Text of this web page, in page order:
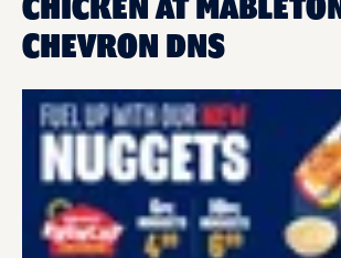
CHICKEN AT MABLETON
CHEVRON DNS